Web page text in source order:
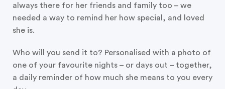
always there for her friends and family too – we
needed a way to remind her how special, and loved
she is.
Who will you send it to? Personalised with a photo of
one of your favourite nights – or days out – together,
a daily reminder of how much she means to you every